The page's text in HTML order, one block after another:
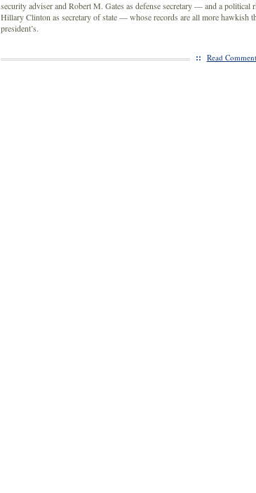
security adviser and Robert M. Gates as defense secretary — and a
Hillary Clinton as secretary of state — whose records are all more hawkish
president’s.
:: Read